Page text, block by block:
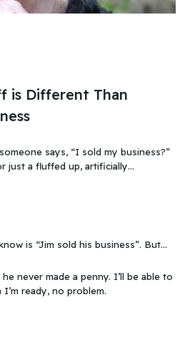
is Different Than
says, “I sold my business?”
just a fluffed up, artificially
is “Jim sold his business”. But
a
make any money
made a penny. I’ll be able to
ready, no problem.